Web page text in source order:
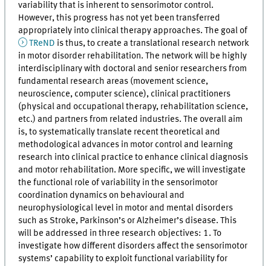
variability that is inherent to sensorimotor control.
However, this progress has not yet been transferred
appropriately into clinical therapy approaches. The goal of
TReND is thus, to create a translational research network
in motor disorder rehabilitation. The network will be highly
interdisciplinary with doctoral and senior researchers from
fundamental research areas (movement science,
neuroscience, computer science), clinical practitioners
(physical and occupational therapy, rehabilitation science,
etc.) and partners from related industries. The overall aim
is, to systematically translate recent theoretical and
methodological advances in motor control and learning
research into clinical practice to enhance clinical diagnosis
and motor rehabilitation. More specific, we will investigate
the functional role of variability in the sensorimotor
coordination dynamics on behavioural and
neurophysiological level in motor and mental disorders
such as Stroke, Parkinson’s or Alzheimer’s disease. This
will be addressed in three research objectives: 1. To
investigate how different disorders affect the sensorimotor
systems’ capability to exploit functional variability for